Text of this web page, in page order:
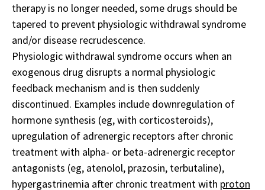
therapy is no longer needed, some drugs should be
tapered to prevent physiologic withdrawal syndrome
and/or disease recrudescence.
Physiologic withdrawal syndrome occurs when an
exogenous drug disrupts a normal physiologic
feedback mechanism and is then suddenly
discontinued. Examples include downregulation of
hormone synthesis (eg, with corticosteroids),
upregulation of adrenergic receptors after chronic
treatment with alpha- or beta-adrenergic receptor
antagonists (eg, atenolol, prazosin, terbutaline),
hypergastrinemia after chronic treatment with proton